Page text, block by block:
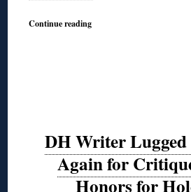
Continue reading
DH Writer
Again for
Honors for